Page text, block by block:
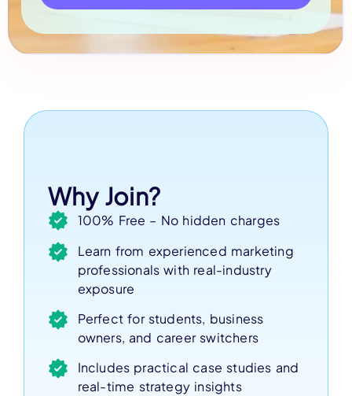
Why Join?
100% Free – No hidden charges
Learn from experienced marketing
professionals with real-industry
exposure
Perfect for students, business
owners, and career switchers
Includes practical case studies and
real-time strategy insights